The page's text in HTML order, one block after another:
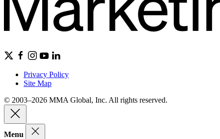
Privacy Policy
Site Map
© 2003–2026 MMA Global, Inc. All rights reserved.
Menu